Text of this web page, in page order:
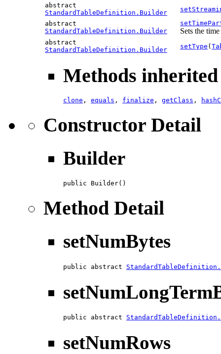
abstract
StandardTableDefinition.Builder
abstract
StandardTableDefinition.Builder
Sets the
abstract
StandardTableDefinition.Builder
setType (
Methods
clone , equals , finalize , getClass ,
Constructor Detail
Builder
public Builder()
Method Detail
setNumBytes
public abstract
public abstract
setNumRows